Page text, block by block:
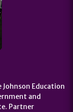
Education
and
Partner